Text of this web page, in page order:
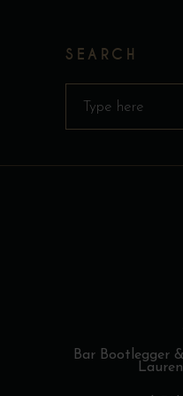
SEARCH
Bar Bootlegger